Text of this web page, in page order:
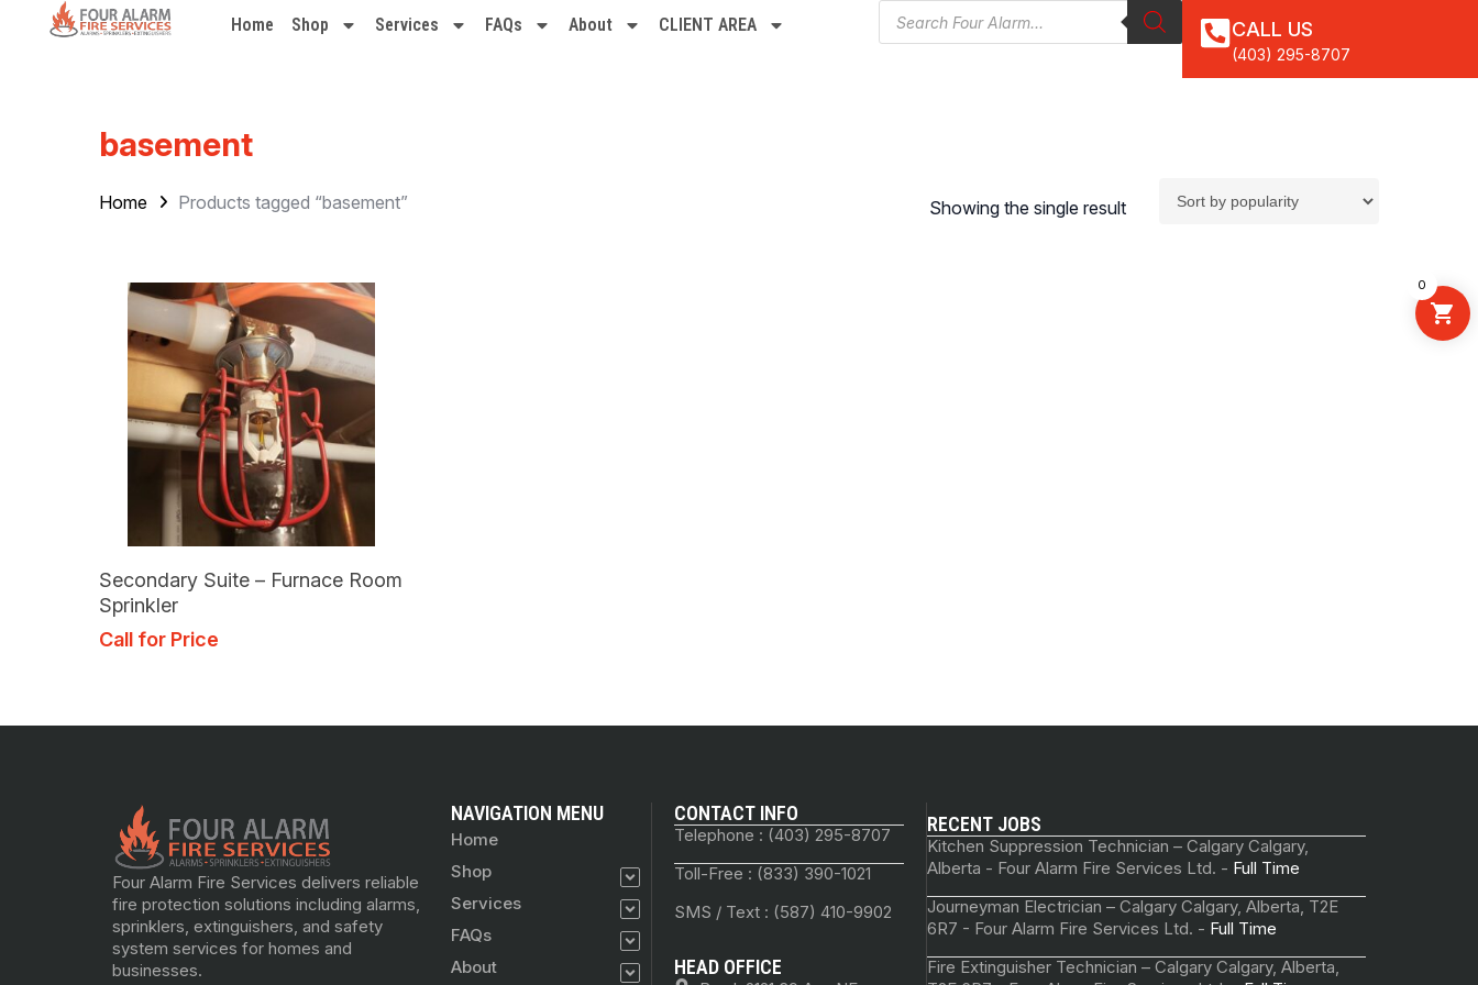
Home Shop Services FAQs About CLIENT AREA CALL US
(403) 295-8707
basement
Showing the single result
Home Products tagged “basement”
Read More
Secondary Suite – Furnace Room
Sprinkler
Call for Price
Four Alarm Fire Services delivers reliable
fire protection solutions including alarms,
sprinklers, extinguishers, and safety
system services for homes and
businesses.
NAVIGATION MENU
Home
Shop
Services
FAQs
About
CONTACT INFO
Telephone : (403) 295-8707
Toll-Free : (833) 390-1021
SMS / Text : (587) 410-9902
HEAD OFFICE
RECENT JOBS
Kitchen Suppression Technician – Calgary Calgary,
Alberta - Four Alarm Fire Services Ltd. - Full Time
Journeyman Electrician – Calgary Calgary, Alberta, T2E
6R7 - Four Alarm Fire Services Ltd. - Full Time
Fire Extinguisher Technician – Calgary Calgary, Alberta,
0